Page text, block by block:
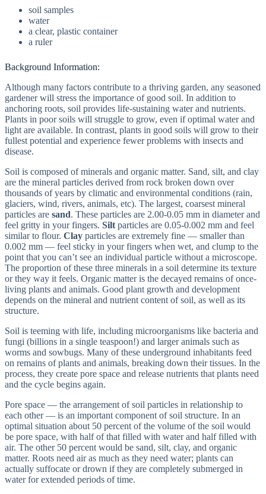
soil samples
water
a clear, plastic container
a ruler
Background Information:
Although many factors contribute to a thriving garden, any seasoned
gardener will stress the importance of good soil. In addition to
anchoring roots, soil provides life-sustaining water and nutrients.
Plants in poor soils will struggle to grow, even if optimal water and
light are available. In contrast, plants in good soils will grow to their
fullest potential and experience fewer problems with insects and
disease.
Soil is composed of minerals and organic matter. Sand, silt, and clay
are the mineral particles derived from rock broken down over
thousands of years by climatic and environmental conditions (rain,
glaciers, wind, rivers, animals, etc). The largest, coarsest mineral
particles are sand. These particles are 2.00-0.05 mm in diameter and
feel gritty in your fingers. Silt particles are 0.05-0.002 mm and feel
similar to flour. Clay particles are extremely fine — smaller than
0.002 mm — feel sticky in your fingers when wet, and clump to the
point that you can’t see an individual particle without a microscope.
The proportion of these three minerals in a soil determine its texture
or they way it feels. Organic matter is the decayed remains of once-
living plants and animals. Good plant growth and development
depends on the mineral and nutrient content of soil, as well as its
structure.
Soil is teeming with life, including microorganisms like bacteria and
fungi (billions in a single teaspoon!) and larger animals such as
worms and sowbugs. Many of these underground inhabitants feed
on remains of plants and animals, breaking down their tissues. In the
process, they create pore space and release nutrients that plants need
and the cycle begins again.
Pore space — the arrangement of soil particles in relationship to
each other — is an important component of soil structure. In an
optimal situation about 50 percent of the volume of the soil would
be pore space, with half of that filled with water and half filled with
air. The other 50 percent would be sand, silt, clay, and organic
matter. Roots need air as much as they need water; plants can
actually suffocate or drown if they are completely submerged in
water for extended periods of time.